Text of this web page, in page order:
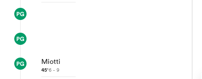
Miotti
45'6 - 9